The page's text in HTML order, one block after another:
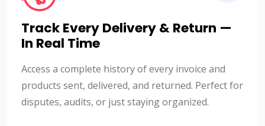
Track Every Delivery & Return —
In Real Time
Access a complete history of every invoice and
products sent, delivered, and returned. Perfect for
disputes, audits, or just staying organized.